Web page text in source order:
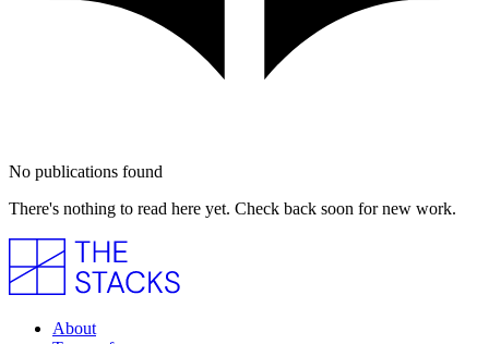
No publications found
There's nothing to read here yet. Check back soon for new work.
About